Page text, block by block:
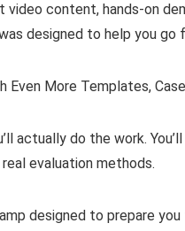
video content, hands-on
designed to help you
Even More Templates,
actually do the work.
evaluation methods.
designed to prepare